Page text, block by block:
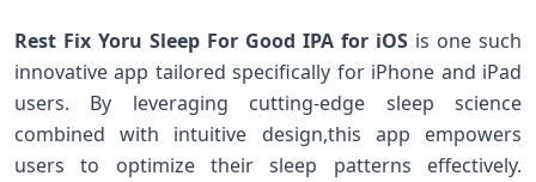
Rest Fix ⁢Yoru Sleep For Good IPA for iOS is one ​such
innovative app⁢ tailored specifically for iPhone‌ and iPad
users. By ​leveraging cutting-edge sleep science
combined with intuitive design,this app empowers
users ‍to optimize their sleep patterns effectively.